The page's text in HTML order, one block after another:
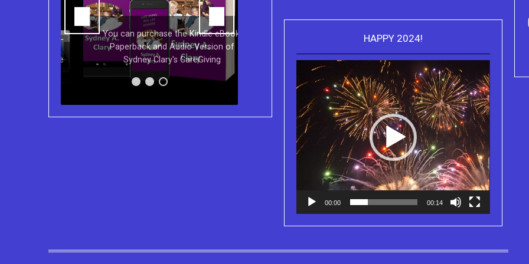
You can purchase the Kindle eBook,
Paperback and Audio Version of
Sydney Clary's CareGiving
Truth Series
HAPPY 2024!
Player
00:00 00:14